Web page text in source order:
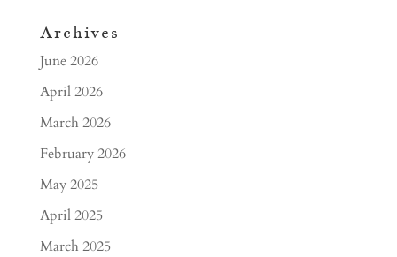
Archives
June 2026
April 2026
March 2026
February 2026
May 2025
April 2025
March 2025